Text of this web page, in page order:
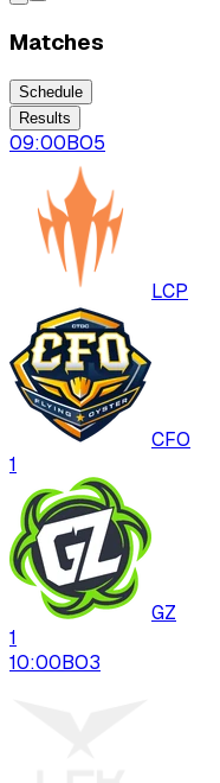
Matches
Schedule
Results
09:00BO5
LCP
CFO
1
GZ
1
10:00BO3